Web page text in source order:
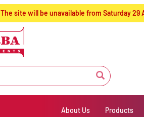
The site will be unavailable from Saturday
About Us Products